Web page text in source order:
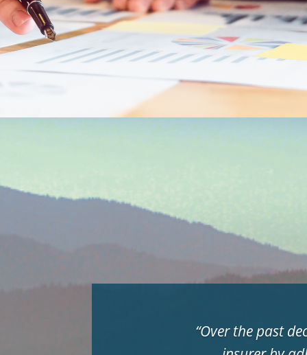
“Over the past